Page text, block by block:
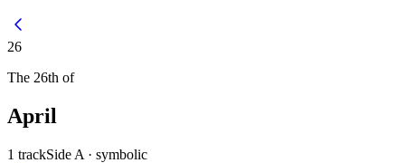
26
The 26th of
April
1 trackSide A · symbolic